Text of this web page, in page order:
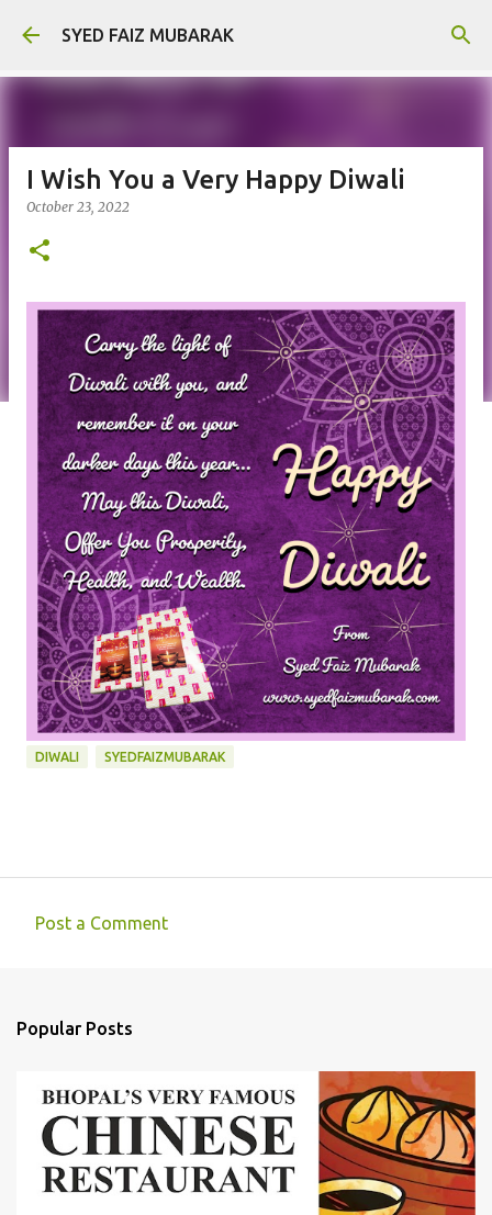
Skip to main content
SYED FAIZ MUBARAK
I Wish You a Very Happy Diwali
October 23, 2022
DIWALI SYEDFAIZMUBARAK
m
n
t
s
Post a Comment
Popular Posts